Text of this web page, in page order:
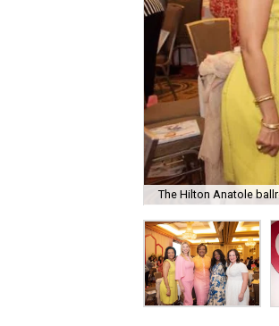
The Hilton Anatole